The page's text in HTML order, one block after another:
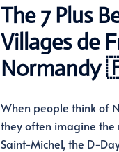
The 7 Plus
Villages de
Normandy
When people think of
they often imagine the
Saint-Michel, the D-